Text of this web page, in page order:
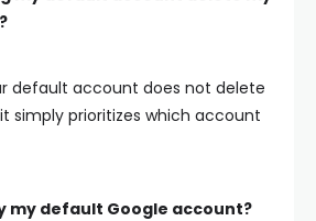
default account does not delete
simply prioritizes which account
my default Google account?